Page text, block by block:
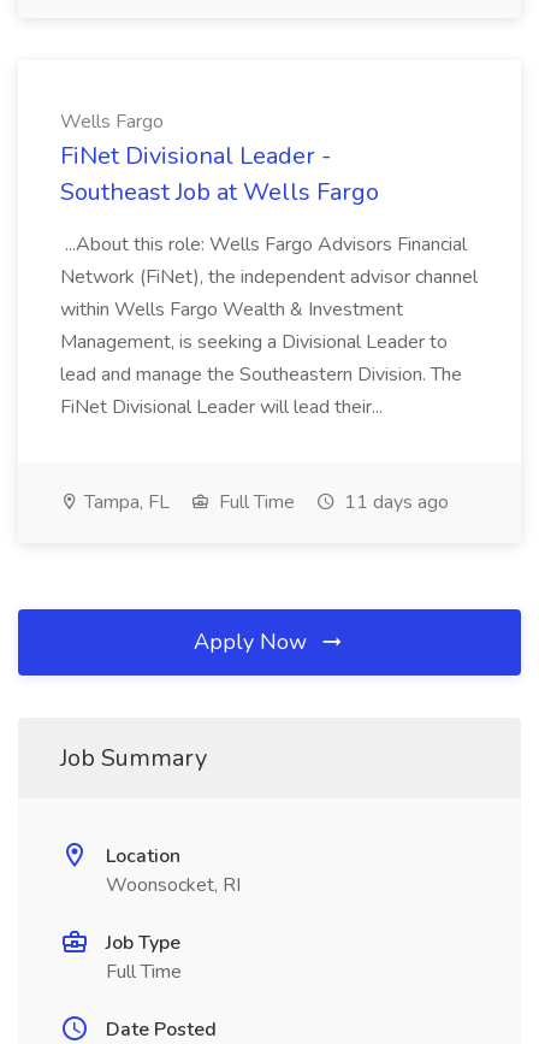
Wells Fargo
FiNet Divisional Leader -
Southeast Job at Wells Fargo
...About this role: Wells Fargo Advisors Financial
Network (FiNet), the independent advisor channel
within Wells Fargo Wealth & Investment
Management, is seeking a Divisional Leader to
lead and manage the Southeastern Division. The
FiNet Divisional Leader will lead their...
Tampa, FL Full Time 11 days ago
Apply Now
Job Summary
Location
Woonsocket, RI
Job Type
Full Time
Date Posted